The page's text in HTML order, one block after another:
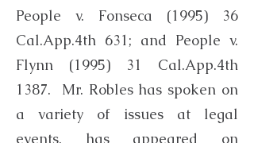
People v. Fonseca (1995) 36
Cal.App.4th 631; and People v.
Flynn (1995) 31 Cal.App.4th
1387. Mr. Robles has spoken on
a variety of issues at legal
events, has appeared on